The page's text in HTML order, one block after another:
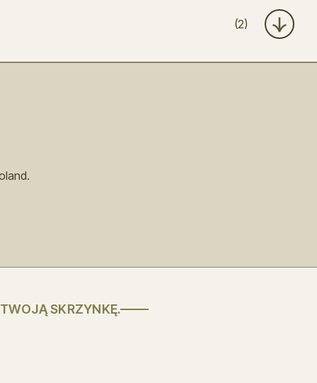
(2)
SKRZYNKĘ.